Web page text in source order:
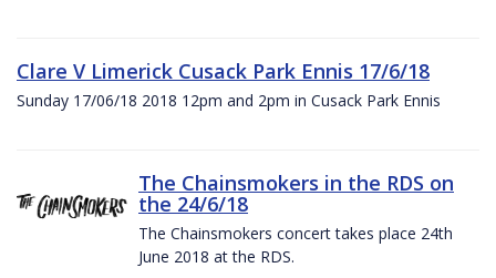
Clare V Limerick Cusack Park Ennis 17/6/18
Sunday 17/06/18 2018 12pm and 2pm in Cusack Park Ennis
The Chainsmokers in the RDS on
the 24/6/18
The Chainsmokers concert takes place 24th
June 2018 at the RDS.